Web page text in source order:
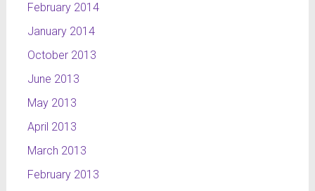
February 2014
January 2014
October 2013
June 2013
May 2013
April 2013
March 2013
February 2013